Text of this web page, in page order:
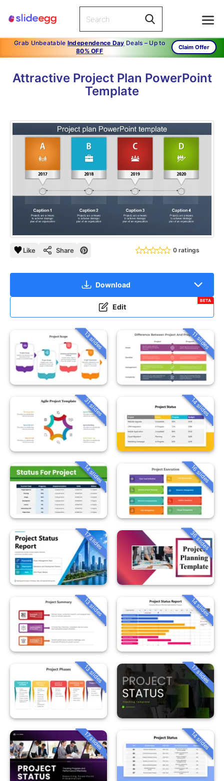
Grab Unbeatable Independence Day Deals – Up to
80% OFF
Claim Offer
Attractive Project Plan PowerPoint
Template
Like Share 0 ratings
Download
Edit
BETA
13 slides 11 slides
31 slides 14 slides
14 slides 16 slides
17 slides 36 slides
13 slides 14 slides
13 slides 17 slides
17 slides 14 slides